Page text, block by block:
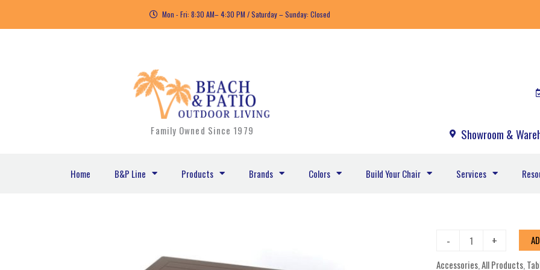
Mon - Fri: 8:30 AM– 4:30 PM / Saturday – Sunday: Closed
Family Owned Since 1979
Showroom &
Home B&P Line Products Brands Colors Build Your Chair Services
-
Cushion
+
Accessories,All Products,